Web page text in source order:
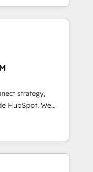
frameworks that
integrations,
6 key
across
strategy,
We
fall short by
execution to
solution. As the
Partner